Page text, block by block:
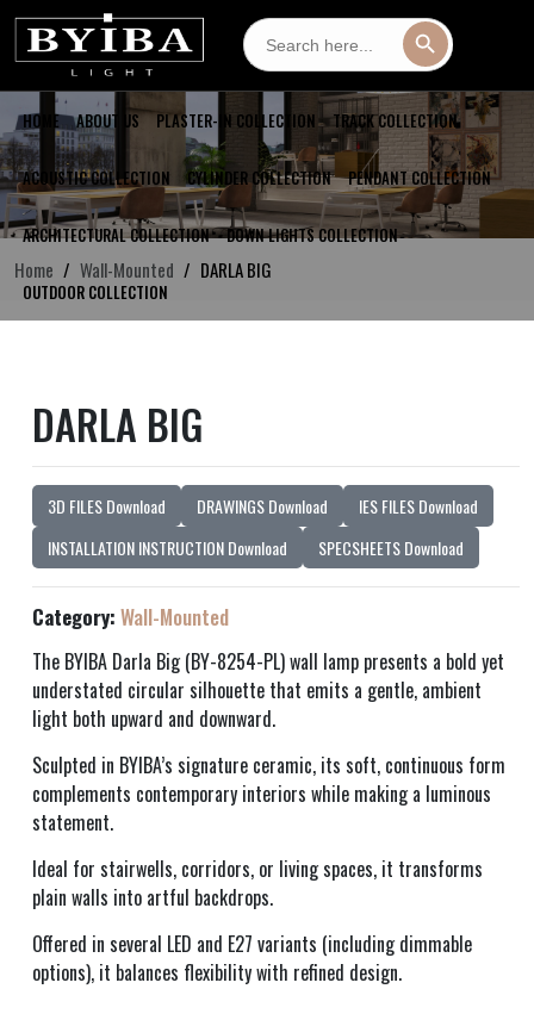
Search
for:
HOME ABOUT US PLASTER-IN COLLECTION TRACK COLLECTION
ACOUSTIC COLLECTION CYLINDER COLLECTION PENDANT COLLECTION
ARCHITECTURAL COLLECTION DOWN LIGHTS COLLECTION
OUTDOOR COLLECTION
Home Wall-Mounted DARLA BIG
DARLA BIG
3D FILES Download DRAWINGS Download
IES FILES Download
INSTALLATION INSTRUCTION Download
SPECSHEETS Download
Category: Wall-Mounted
The BYIBA Darla Big (BY-8254-PL) wall lamp presents a bold yet
understated circular silhouette that emits a gentle, ambient
light both upward and downward.
Sculpted in BYIBA’s signature ceramic, its soft, continuous form
complements contemporary interiors while making a luminous
statement.
Ideal for stairwells, corridors, or living spaces, it transforms
plain walls into artful backdrops.
Offered in several LED and E27 variants (including dimmable
options), it balances flexibility with refined design.